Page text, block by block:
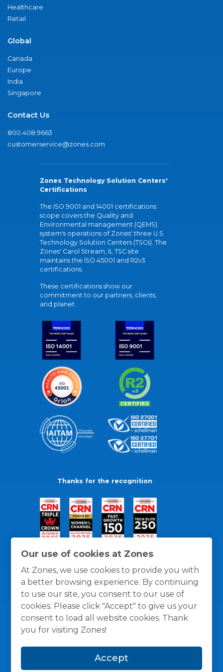
Our use of cookies at Zones
At Zones, we use cookies to provide you with
a better browsing experience. By continuing
to use our site, you consent to our use of
cookies. Please click "Accept" to give us your
consent to load all website cookies. Thank
you for visiting Zones!
Accept
Healthcare
Retail
Global
Canada
Europe
India
Singapore
Contact Us
800.408.9663
customerservice@zones.com
Zones Technology Solution Centers'
Certifications
The ISO 9001 and 14001 certifications
scope covers the Quality and
Environmental management (QEMS)
system's operations of Zones' three U.S.
Technology Solution Centers (TSCs). The
Zones' Carol Stream, IL TSC site
maintains the ISO 45001 and R2v3
certifications.
These certifications show our
commitment to our partners, clients,
and planet.
Thanks for the recognition